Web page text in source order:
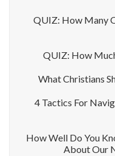
QUIZ: How Many
QUIZ: How
What Christians
4 Tactics For
How Well Do You
About Our